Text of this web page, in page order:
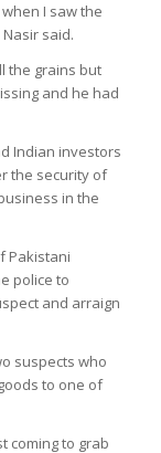
I saw the
said.
the grains but
and he had
Indian investors
the security of
in the
Pakistani
police to
and arraign
suspects who
to one of
coming to grab